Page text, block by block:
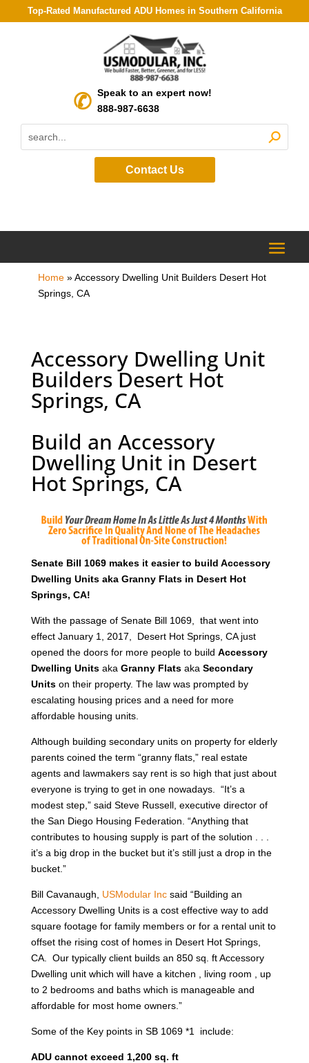
Top-Rated Manufactured ADU Homes in Southern California
Speak to an expert now!
888-987-6638
Contact Us
Home»Accessory Dwelling Unit Builders Desert Hot
Springs, CA
Accessory Dwelling Unit
Builders Desert Hot
Springs, CA
Build an Accessory
Dwelling Unit in Desert
Hot Springs, CA
Senate Bill 1069 makes it easier to build Accessory
Dwelling Units aka Granny Flats in Desert Hot
Springs, CA!
With the passage of Senate Bill 1069, that went into
effect January 1, 2017, Desert Hot Springs, CA just
opened the doors for more people to build Accessory
Dwelling Unitsaka Granny Flats aka Secondary
Unitson their property. The law was prompted by
escalating housing prices and a need for more
affordable housing units.
Although building secondary units on property for elderly
parents coined the term “granny flats,” real estate
agents and lawmakers say rent is so high that just about
everyone is trying to get in one nowadays. “It’s a
modest step,” said Steve Russell, executive director of
the San Diego Housing Federation. “Anything that
contributes to housing supply is part of the solution . . .
it’s a big drop in the bucket but it’s still just a drop in the
bucket.”
Bill Cavanaugh, USModular Incsaid “Building an
Accessory Dwelling Units is a cost effective way to add
square footage for family members or for a rental unit to
offset the rising cost of homes in Desert Hot Springs,
CA. Our typically client builds an 850 sq. ft Accessory
Dwelling unit which will have a kitchen , living room , up
to 2 bedrooms and baths which is manageable and
affordable for most home owners.”
Some of the Key points in SB 1069 *1 include:
ADU cannot exceed 1,200 sq. ft